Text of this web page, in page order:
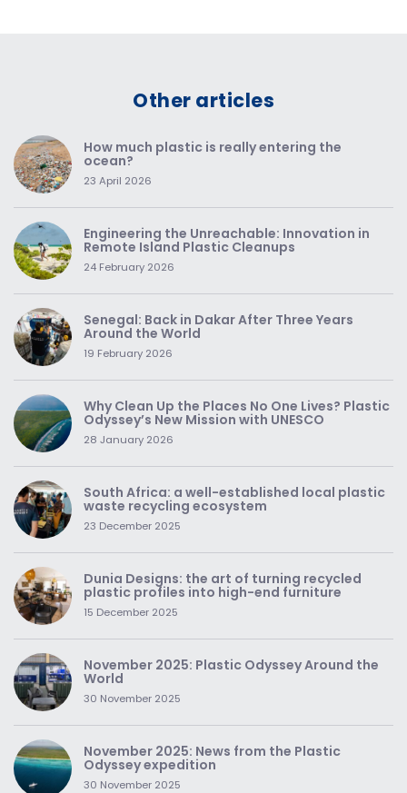
Other articles
How much plastic is really entering the
ocean?
23 April 2026
Engineering the Unreachable: Innovation in
Remote Island Plastic Cleanups
24 February 2026
Senegal: Back in Dakar After Three Years
Around the World
19 February 2026
Why Clean Up the Places No One Lives? Plastic
Odyssey’s New Mission with UNESCO
28 January 2026
South Africa: a well-established local plastic
waste recycling ecosystem
23 December 2025
Dunia Designs: the art of turning recycled
plastic profiles into high-end furniture
15 December 2025
November 2025: Plastic Odyssey Around the
World
30 November 2025
November 2025: News from the Plastic
Odyssey expedition
30 November 2025